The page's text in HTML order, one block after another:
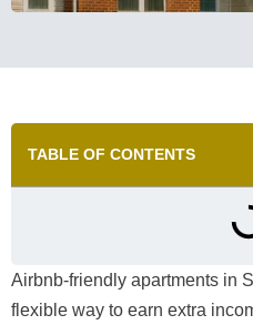
TABLE OF CONTENTS
Airbnb-friendly apartments in
flexible way to earn extra